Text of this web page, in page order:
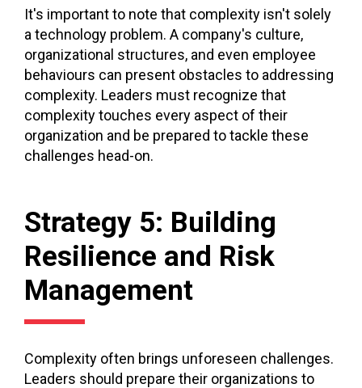
It's important to note that complexity isn't solely
a technology problem. A company's culture,
organizational structures, and even employee
behaviours can present obstacles to addressing
complexity. Leaders must recognize that
complexity touches every aspect of their
organization and be prepared to tackle these
challenges head-on.
Strategy 5: Building
Resilience and Risk
Management
Complexity often brings unforeseen challenges.
Leaders should prepare their organizations to